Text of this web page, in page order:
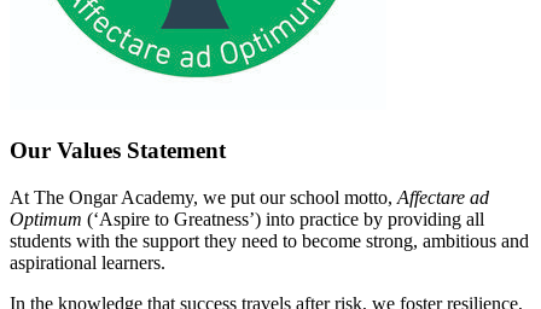
Our Values Statement
At The Ongar Academy, we put our school motto, Affectare ad
Optimum (‘Aspire to Greatness’) into practice by providing all
students with the support they need to become strong, ambitious and
aspirational learners.
In the knowledge that success travels after risk, we foster resilience,